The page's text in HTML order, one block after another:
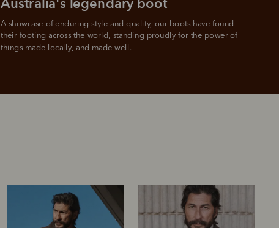
A showcase of enduring style and quality, our boots have found
their footing across the world, standing proudly for the power of
things made locally, and made well.